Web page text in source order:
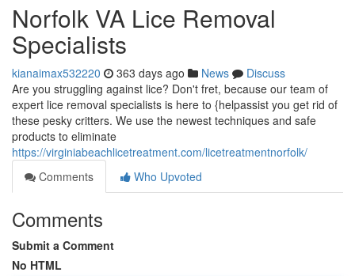
Norfolk VA Lice Removal
Specialists
kianaimax532220 363 days ago News
Discuss
Are you struggling against lice? Don't fret, because our team of
expert lice removal specialists is here to {helpassist you get rid of
these pesky critters. We use the newest techniques and safe
products to eliminate
https://virginiabeachlicetreatment.com/licetreatmentnorfolk/
Comments
Who Upvoted
Comments
Submit a Comment
No HTML